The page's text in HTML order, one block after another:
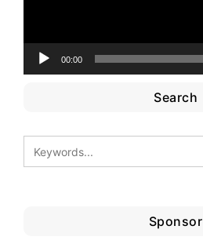
00:00
Search
Sponsor